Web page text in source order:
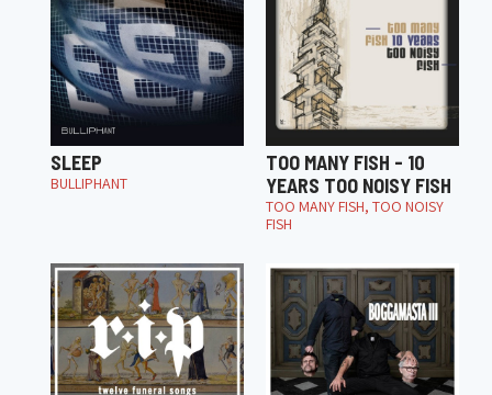
SLEEP
BULLIPHANT
TOO MANY FISH - 10
YEARS TOO NOISY FISH
TOO MANY FISH, TOO NOISY
FISH